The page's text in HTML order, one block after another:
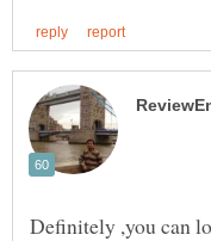
Definitely ,you can